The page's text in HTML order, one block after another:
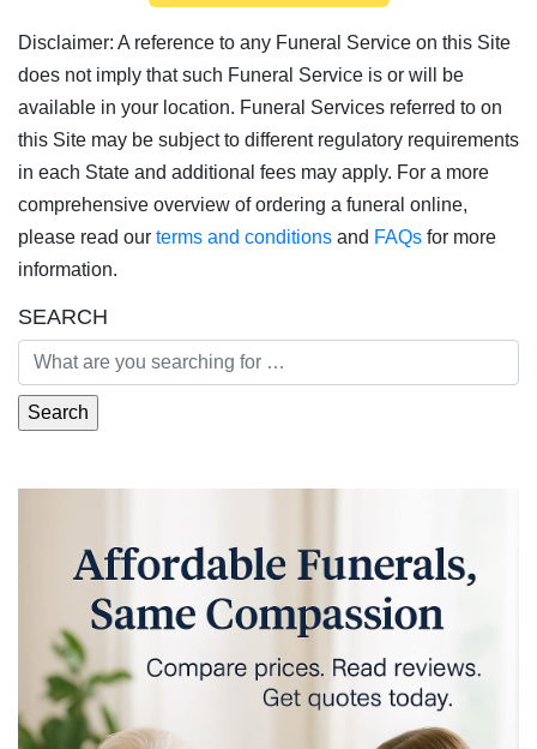
Disclaimer: A reference to any Funeral Service on this Site
does not imply that such Funeral Service is or will be
available in your location. Funeral Services referred to on
this Site may be subject to different regulatory requirements
in each State and additional fees may apply. For a more
comprehensive overview of ordering a funeral online,
please read our terms and conditions and FAQs for more
information.
SEARCH